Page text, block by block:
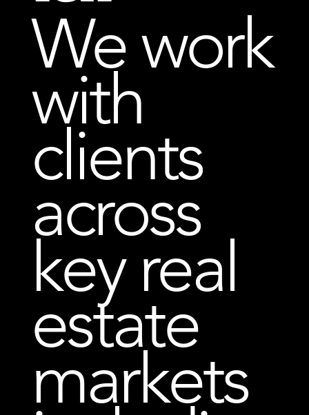
We work
with
clients
across
key real
estate
markets